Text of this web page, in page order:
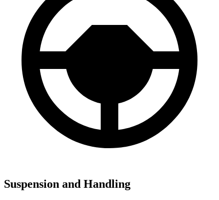
Suspension and Handling